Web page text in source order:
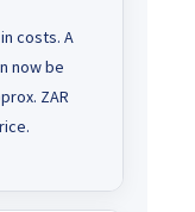
costs. A
now be
ZAR